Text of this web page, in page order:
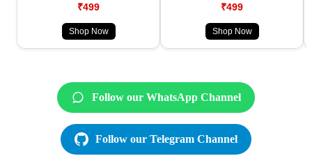
₹499
Shop Now
₹499
Shop Now
Follow our WhatsApp Channel
Follow our Telegram Channel